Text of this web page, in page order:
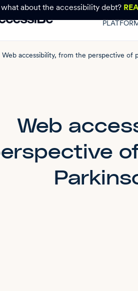
about the accessibility debt?
Web